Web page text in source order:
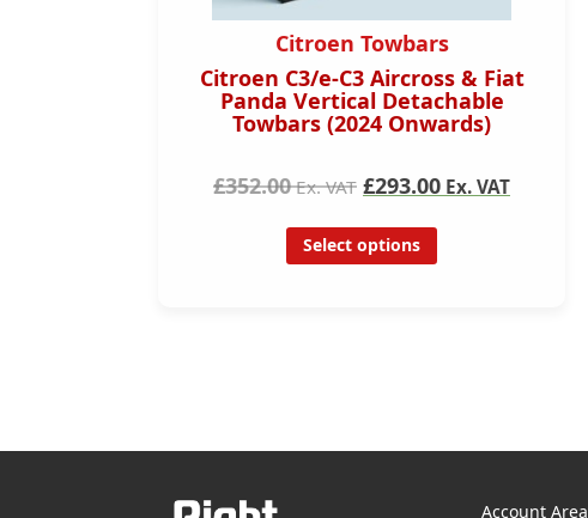
Citroen Towbars
Citroen C3/e-C3 Aircross & Fiat
Panda Vertical Detachable
Towbars (2024 Onwards)
£352.00Ex. VAT £293.00 Ex. VAT
Select options
Account Area